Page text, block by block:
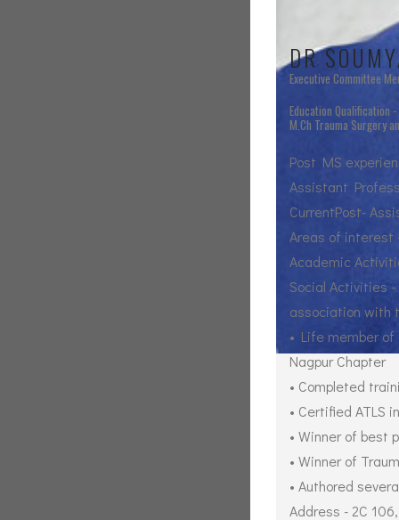
DR
Executive Committee
Education Qualification
M.Ch Trauma Surgery
Post MS
Assistant
CurrentPost-
Areas of interest
Academic
Social Activities
association with
• Life member
Nagpur Chapter
• Completed
• Certified ATLS
• Winner of best
• Winner of
• Authored
Address - 2C